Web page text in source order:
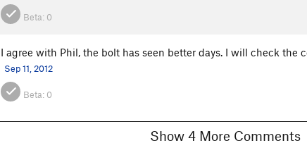
Beta: 0
I agree with Phil, the bolt has seen better days. I will check
Sep 11, 2012
Beta: 0
Show 4 More Comments